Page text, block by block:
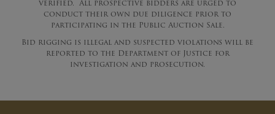
verified. All prospective bidders are urged to
conduct their own due diligence prior to
participating in the Public Auction Sale.
Bid rigging is illegal and suspected violations will be
reported to the Department of Justice for
investigation and prosecution.